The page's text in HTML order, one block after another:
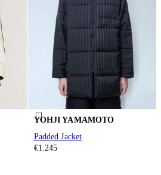
YOHJI YAMAMOTO
Padded Jacket
€1.245